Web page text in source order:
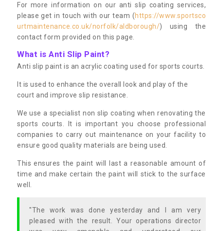
For more information on our anti slip coating services,
please get in touch with our team (https://www.sportsco
urtmaintenance.co.uk/norfolk/aldborough/) using the
contact form provided on this page.
What is Anti Slip Paint?
Anti slip paint is an acrylic coating used for sports courts.
It is used to enhance the overall look and play of the
court and improve slip resistance.
We use a specialist non slip coating when renovating the
sports courts. It is important you choose professional
companies to carry out maintenance on your facility to
ensure good quality materials are being used.
This ensures the paint will last a reasonable amount of
time and make certain the paint will stick to the surface
well.
"The work was done yesterday and I am very
pleased with the result. Your operations director